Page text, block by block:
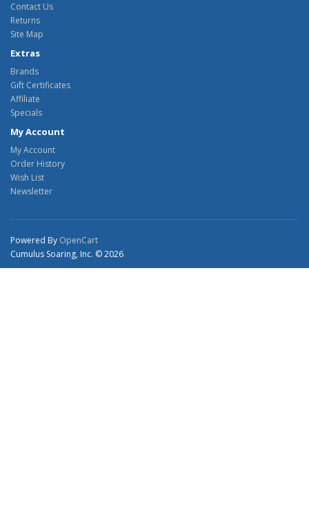
Contact Us
Returns
Site Map
Extras
Brands
Gift Certificates
Affiliate
Specials
My Account
My Account
Order History
Wish List
Newsletter
Powered By OpenCart
Cumulus Soaring, Inc. © 2026